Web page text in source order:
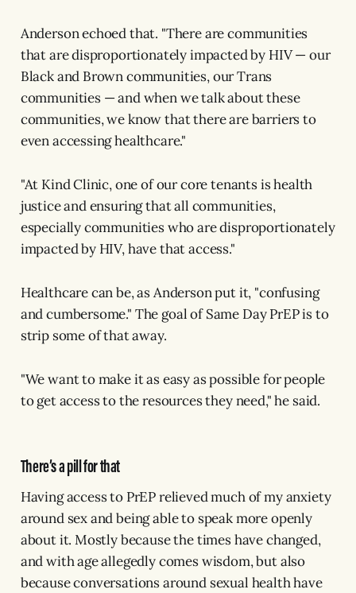
Anderson echoed that. "There are communities
that are disproportionately impacted by HIV — our
Black and Brown communities, our Trans
communities — and when we talk about these
communities, we know that there are barriers to
even accessing healthcare."
"At Kind Clinic, one of our core tenants is health
justice and ensuring that all communities,
especially communities who are disproportionately
impacted by HIV, have that access."
Healthcare can be, as Anderson put it, "confusing
and cumbersome." The goal of Same Day PrEP is to
strip some of that away.
"We want to make it as easy as possible for people
to get access to the resources they need," he said.
There’s a pill for that
Having access to PrEP relieved much of my anxiety
around sex and being able to speak more openly
about it. Mostly because the times have changed,
and with age allegedly comes wisdom, but also
because conversations around sexual health have